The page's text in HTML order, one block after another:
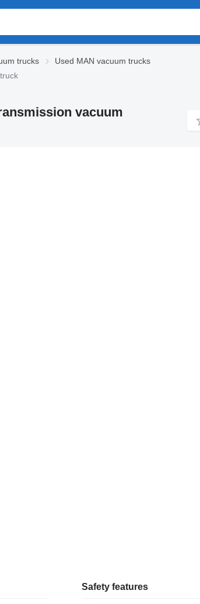
trucks
Used MAN vacuum trucks
vacuum
Safety features